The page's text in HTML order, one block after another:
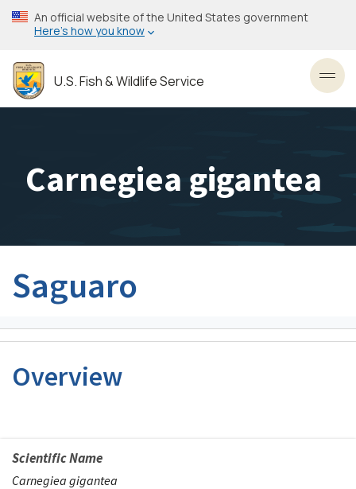
Skip
to
content
An official website of the United States government
Here’s how you know
U.S. Fish & Wildlife Service
Carnegiea gigantea
Saguaro
Overview
Scientific Name
Carnegiea gigantea